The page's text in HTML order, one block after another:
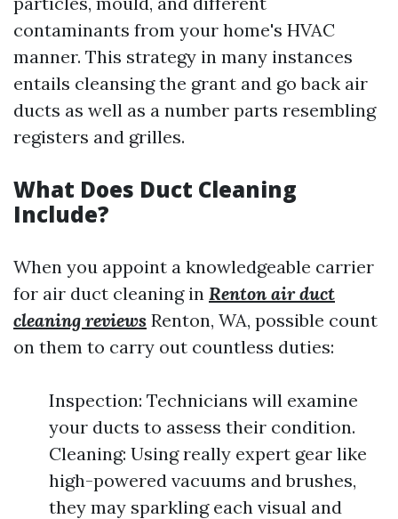
contaminants from your home's HVAC
manner. This strategy in many instances
entails cleansing the grant and go back air
ducts as well as a number parts resembling
registers and grilles.
What Does Duct Cleaning
Include?
When you appoint a knowledgeable carrier
for air duct cleaning in Renton air duct
cleaning reviews Renton, WA, possible count
on them to carry out countless duties:
Inspection: Technicians will examine
your ducts to assess their condition.
Cleaning: Using really expert gear like
high-powered vacuums and brushes,
they may sparkling each visual and